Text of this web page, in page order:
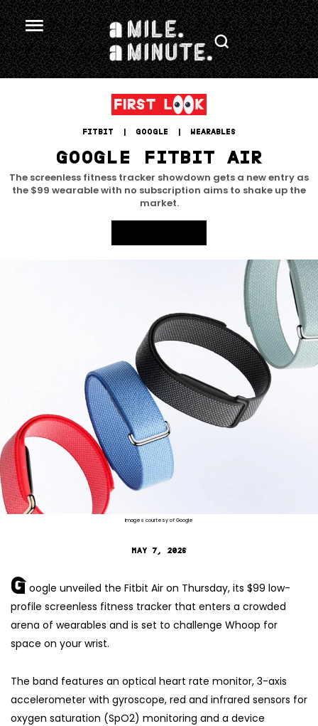
FITBIT GOOGLE WEARABLES
GOOGLE FITBIT AIR
The screenless fitness tracker showdown gets a new entry as
the $99 wearable with no subscription aims to shake up the
market.
Images courtesy of Google
MAY 7, 2026
Google unveiled the Fitbit Air on Thursday, its $99 low-
profile screenless fitness tracker that enters a crowded
arena of wearables and is set to challenge Whoop for
space on your wrist.
The band features an optical heart rate monitor, 3-axis
accelerometer with gyroscope, red and infrared sensors for
oxygen saturation (SpO2) monitoring and a device